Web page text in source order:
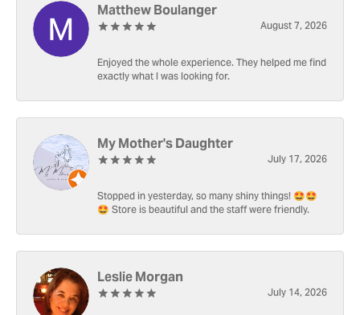
Matthew Boulanger
August 7, 2026
Enjoyed the whole experience. They helped me find
exactly what I was looking for.
My Mother's Daughter
July 17, 2026
Stopped in yesterday, so many shiny things! 🤩🤩
🤩 Store is beautiful and the staff were friendly.
Leslie Morgan
July 14, 2026